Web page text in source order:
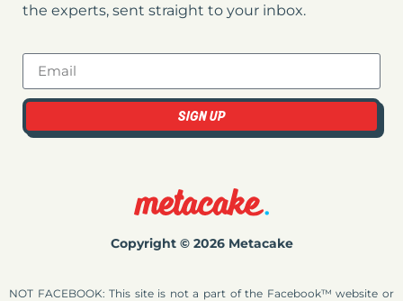
the experts, sent straight to your inbox.
SIGN UP
Copyright © 2026 Metacake
NOT FACEBOOK: This site is not a part of the Facebook™ website or